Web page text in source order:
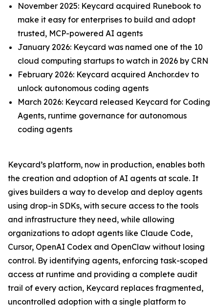
November 2025: Keycard acquired Runebook to
make it easy for enterprises to build and adopt
trusted, MCP-powered AI agents
January 2026: Keycard was named one of the 10
cloud computing startups to watch in 2026 by CRN
February 2026: Keycard acquired Anchor.dev to
unlock autonomous coding agents
March 2026: Keycard released Keycard for Coding
Agents, runtime governance for autonomous
coding agents
Keycard’s platform, now in production, enables both
the creation and adoption of AI agents at scale. It
gives builders a way to develop and deploy agents
using drop-in SDKs, with secure access to the tools
and infrastructure they need, while allowing
organizations to adopt agents like Claude Code,
Cursor, OpenAI Codex and OpenClaw without losing
control. By identifying agents, enforcing task-scoped
access at runtime and providing a complete audit
trail of every action, Keycard replaces fragmented,
uncontrolled adoption with a single platform to